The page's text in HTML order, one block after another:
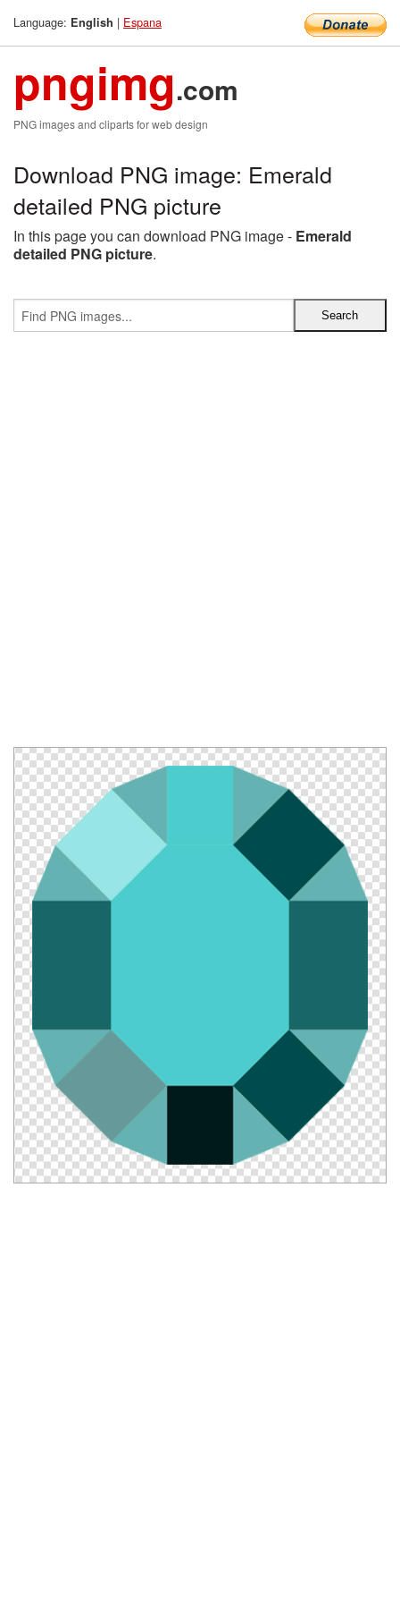
Language: English | Espana
pngimg.com
PNG images and cliparts for web design
Download PNG image: Emerald
detailed PNG picture
In this page you can download PNG image - Emerald
detailed PNG picture.